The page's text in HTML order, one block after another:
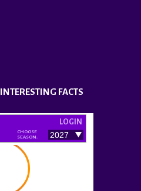
INTERESTING FACTS
LOGIN
CHOOSE
SEASON: